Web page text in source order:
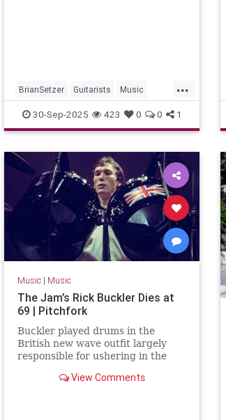
...
BrianSetzer Guitarists Music
MusicNews Rockabilky StrayCats
30-Sep-2025 423 0 0 1
Music| Music
The Jam’s Rick Buckler Dies at
69 | Pitchfork
Buckler played drums in the
British new wave outfit largely
responsible for ushering in the
View Comments